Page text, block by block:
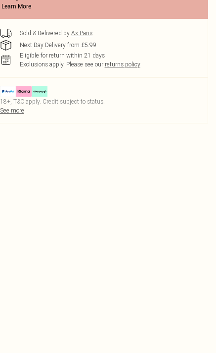
Learn More
Sold & Delivered by Ax Paris
Next Day Delivery from £5.99
Eligible for return within 21 days
Exclusions apply. Please see our returns policy
18+, T&C apply. Credit subject to status.
See more